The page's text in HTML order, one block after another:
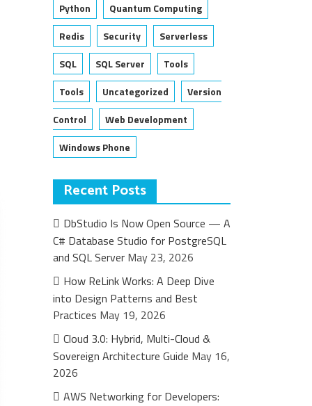
Python
Quantum Computing
Redis
Security
Serverless
SQL
SQL Server
Tools
Tools
Uncategorized
Version
Control
Web Development
Windows Phone
Recent Posts
DbStudio Is Now Open Source — A
C# Database Studio for PostgreSQL
and SQL Server May 23, 2026
How ReLink Works: A Deep Dive
into Design Patterns and Best
Practices May 19, 2026
Cloud 3.0: Hybrid, Multi-Cloud &
Sovereign Architecture Guide May 16,
2026
AWS Networking for Developers: